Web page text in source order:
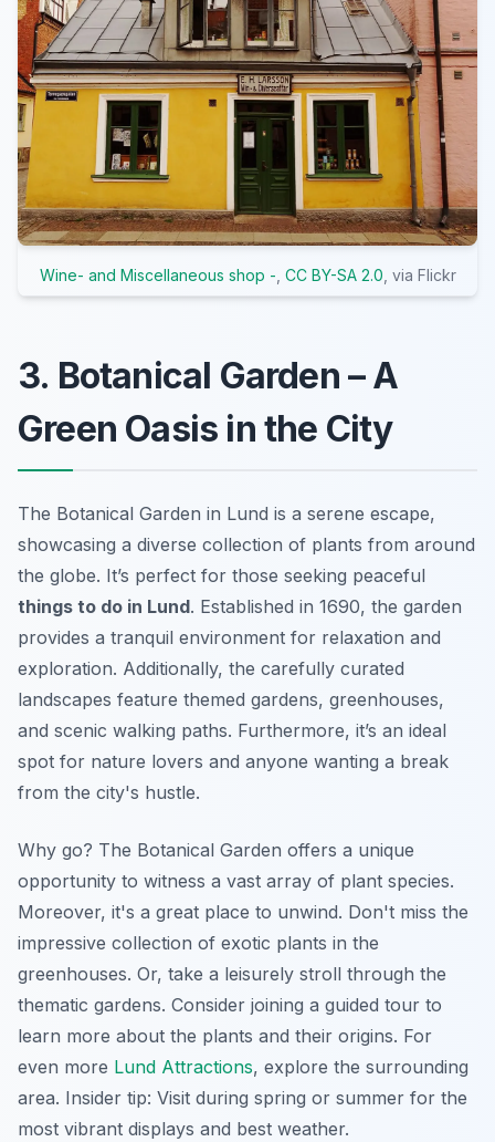
Wine- and Miscellaneous shop - CC BY-SA 2.0 , via Flickr
3. Botanical Garden – A
Green Oasis in the City
The Botanical Garden in Lund is a serene escape,
showcasing a diverse collection of plants from around
the globe. It’s perfect for those seeking peaceful
things to do in Lund. Established in 1690, the garden
provides a tranquil environment for relaxation and
exploration. Additionally, the carefully curated
landscapes feature themed gardens, greenhouses,
and scenic walking paths. Furthermore, it’s an ideal
spot for nature lovers and anyone wanting a break
from the city's hustle.
Why go? The Botanical Garden offers a unique
opportunity to witness a vast array of plant species.
Moreover, it's a great place to unwind. Don't miss the
impressive collection of exotic plants in the
greenhouses. Or, take a leisurely stroll through the
thematic gardens. Consider joining a guided tour to
learn more about the plants and their origins. For
even more Lund Attractions, explore the surrounding
area. Insider tip: Visit during spring or summer for the
most vibrant displays and best weather.